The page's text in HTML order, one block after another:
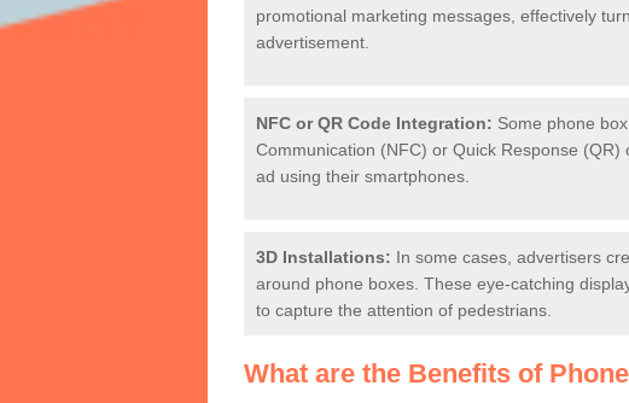
promotional marketing messages, effectively
advertisement.
NFC or QR Code Integration: Some phone
Communication (NFC) or Quick Response
ad using their smartphones.
3D Installations: In some cases, advertisers
around phone boxes. These eye-catching
to capture the attention of pedestrians.
What are the Benefits of